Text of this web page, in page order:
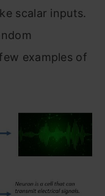
scalar inputs.
examples of